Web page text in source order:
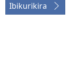
Ibikurikira